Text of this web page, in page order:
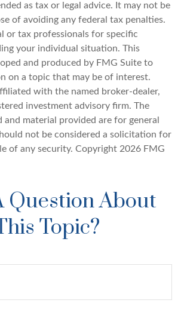
as tax or legal advice. It may not be
of avoiding any federal tax penalties.
or tax professionals for specific
your individual situation. This
and produced by FMG Suite to
on a topic that may be of interest.
with the named broker-dealer,
investment advisory firm. The
and material provided are for general
not be considered a solicitation for
of any security. Copyright 2026 FMG
Question About
Topic?